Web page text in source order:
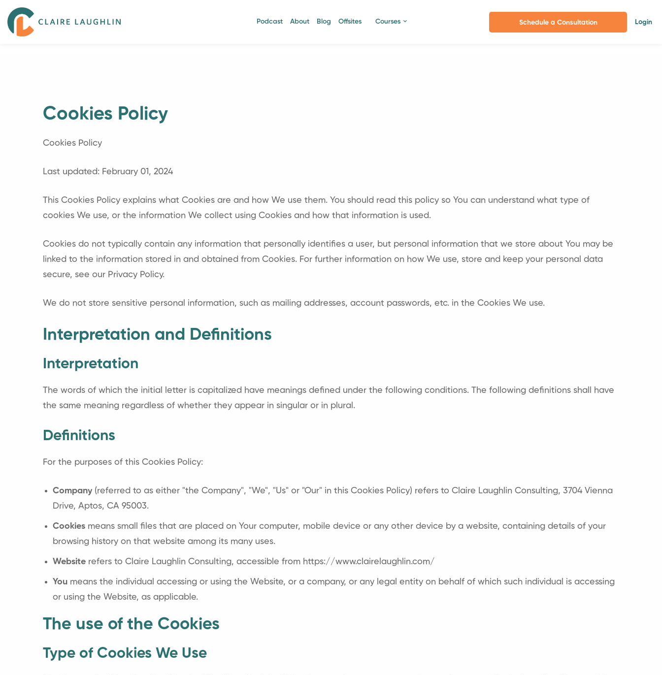
Podcast About Blog Offsites Courses Schedule a Consultation Login
Cookies Policy
Cookies Policy
Last updated: February 01, 2024
This Cookies Policy explains what Cookies are and how We use them. You should read this policy so You can understand what type of
cookies We use, or the information We collect using Cookies and how that information is used.
Cookies do not typically contain any information that personally identifies a user, but personal information that we store about You may be
linked to the information stored in and obtained from Cookies. For further information on how We use, store and keep your personal data
secure, see our Privacy Policy.
We do not store sensitive personal information, such as mailing addresses, account passwords, etc. in the Cookies We use.
Interpretation and Definitions
Interpretation
The words of which the initial letter is capitalized have meanings defined under the following conditions. The following definitions shall have
the same meaning regardless of whether they appear in singular or in plural.
Definitions
For the purposes of this Cookies Policy:
Company(referred to as either "the Company", "We", "Us" or "Our" in this Cookies Policy) refers to Claire Laughlin Consulting, 3704 Vienna
Drive, Aptos, CA 95003.
Cookies means small files that are placed on Your computer, mobile device or any other device by a website, containing details of your
browsing history on that website among its many uses.
Website refers to Claire Laughlin Consulting, accessible from https://www.clairelaughlin.com/
You means the individual accessing or using the Website, or a company, or any legal entity on behalf of which such individual is accessing
or using the Website, as applicable.
The use of the Cookies
Type of Cookies We Use